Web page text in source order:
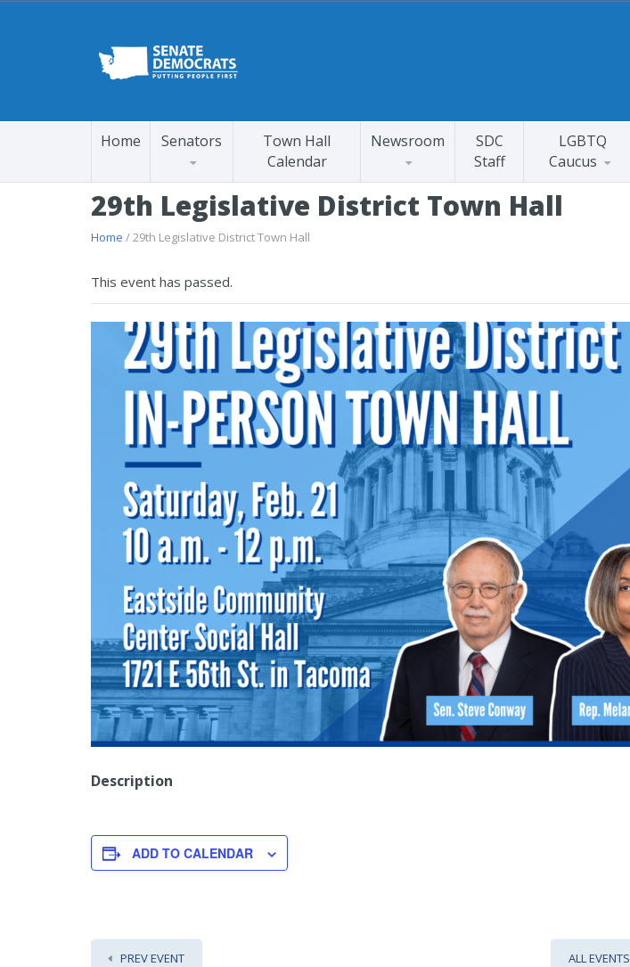
Home Senators
Town Hall
Calendar
Newsroom
SDC
Staff
LGBTQ
Caucus
29th Legislative District Town Hall
Home / 29th Legislative District Town Hall
This event has passed.
Description
ADD TO CALENDAR
PREV EVENT ALL EVENTS